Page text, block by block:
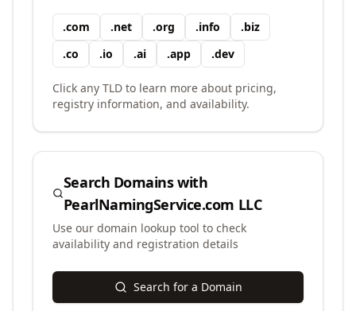
.com .net .org .info .biz
.co .io .ai .app .dev
Click any TLD to learn more about pricing,
registry information, and availability.
Search Domains with
PearlNamingService.com LLC
Use our domain lookup tool to check
availability and registration details
Search for a Domain